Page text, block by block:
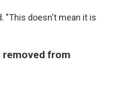
"This doesn't mean it is
removed from